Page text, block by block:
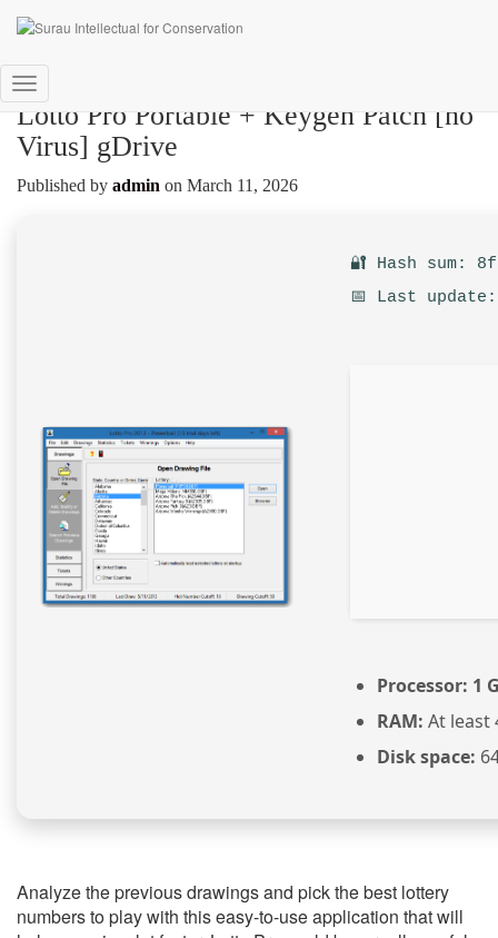
Toggle
Navigation
Lotto Pro Portable + Keygen Patch [no
Virus] gDrive
Published by admin on March 11, 2026
🔐 Hash sum:
📅 Last
Processor: 1
RAM: At least
Disk space:
Analyze the previous drawings and pick the best lottery
numbers to play with this easy-to-use application that will